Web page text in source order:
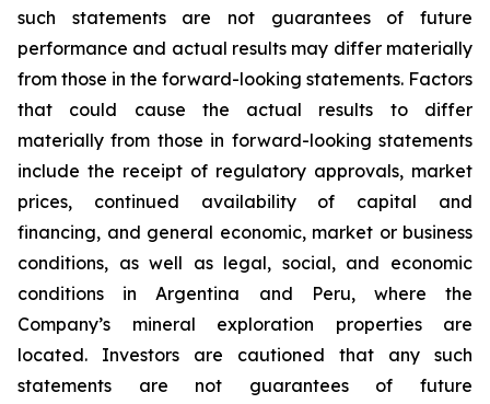
such statements are not guarantees of future
performance and actual results may differ materially
from those in the forward-looking statements. Factors
that could cause the actual results to differ
materially from those in forward-looking statements
include the receipt of regulatory approvals, market
prices, continued availability of capital and
financing, and general economic, market or business
conditions, as well as legal, social, and economic
conditions in Argentina and Peru, where the
Company’s mineral exploration properties are
located. Investors are cautioned that any such
statements are not guarantees of future